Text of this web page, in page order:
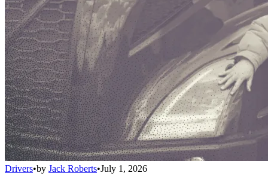
Drivers•by Jack Roberts•July 1, 2026